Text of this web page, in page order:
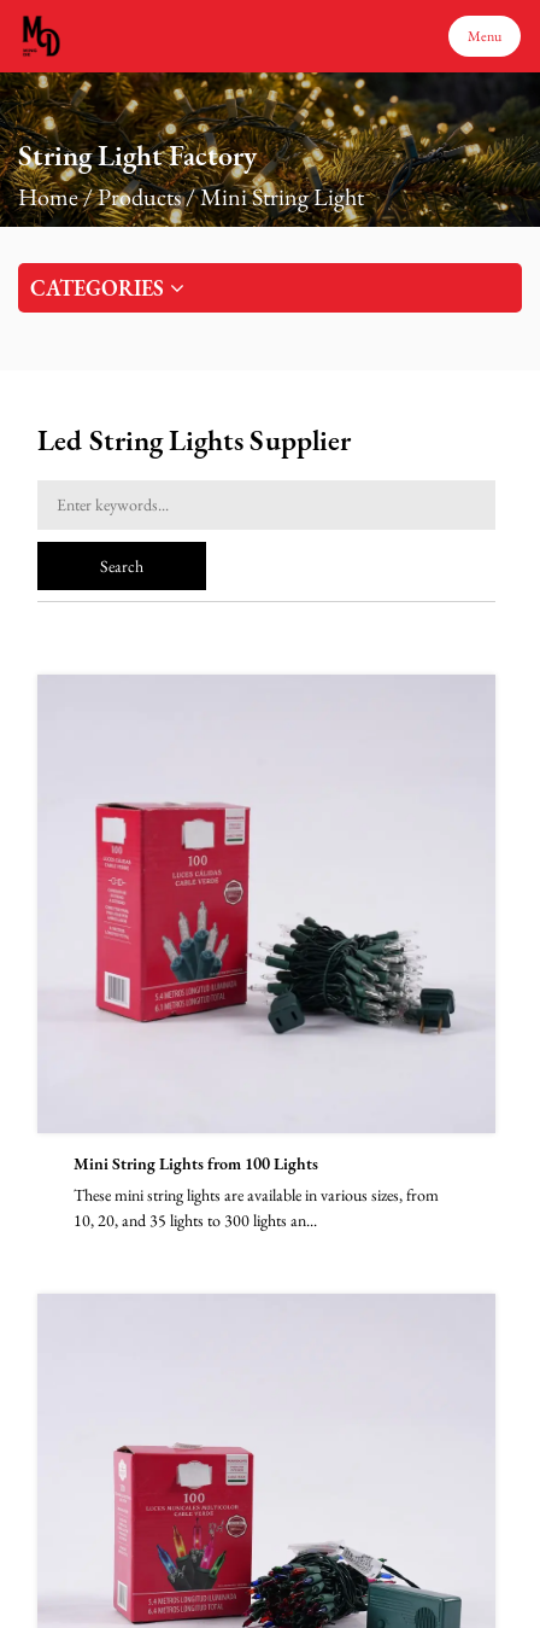
Menu
Menu
Home
Products
Production
Services
FAQ
News
String Light Factory
Home/Products/Mini String Light
CATEGORIES
Led String Lights Supplier
Mini String Lights from 100 Lights
These mini string lights are available in various sizes, from
10, 20, and 35 lights to 300 lights an...